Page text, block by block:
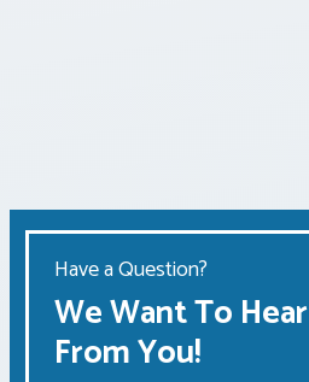
Have a Question?
We Want To Hear
From You!